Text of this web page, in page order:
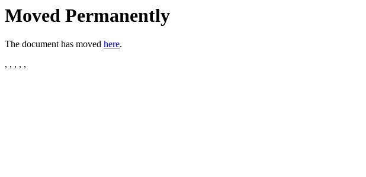
Moved Permanently
The document has moved here.
, , , , ,